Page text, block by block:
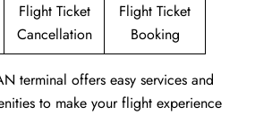
Flight Ticket
Cancellation
Flight Ticket
Booking
terminal offers easy services and
to make your flight experience